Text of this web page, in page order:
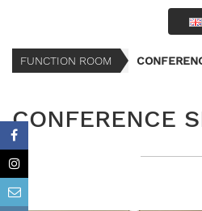
FUNCTION ROOM
CONFERENCE